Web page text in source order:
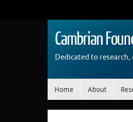
Cambrian
Dedicated to
Home About